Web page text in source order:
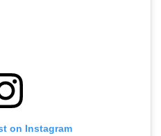
on Instagram